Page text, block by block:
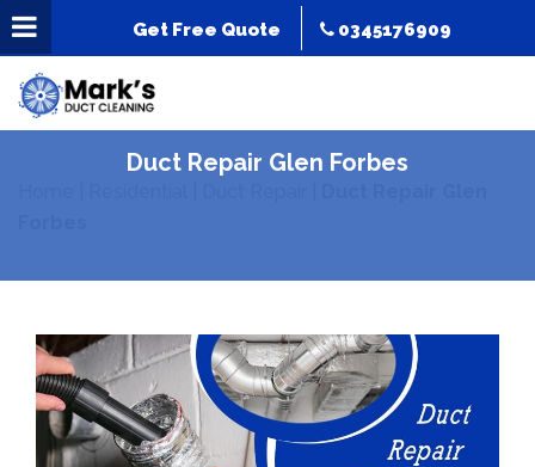
Get Free Quote 0345176909
Duct Repair Glen Forbes